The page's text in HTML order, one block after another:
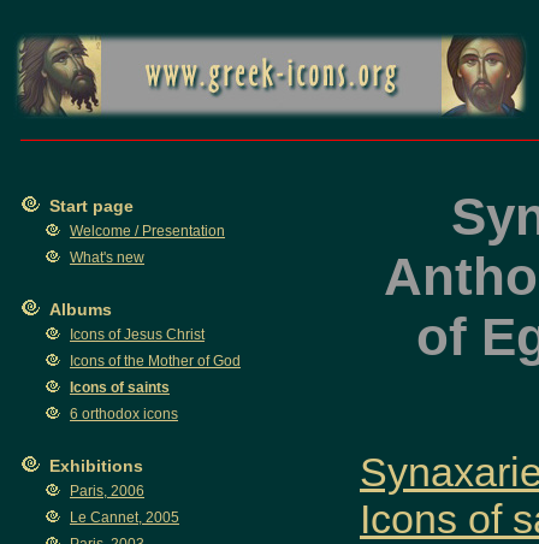
Start page
Welcome / Presentation
What's new
Albums
Icons of Jesus Christ
Icons of the Mother of God
Icons of saints
6 orthodox icons
Exhibitions
Paris, 2006
Le Cannet, 2005
of
Icons of